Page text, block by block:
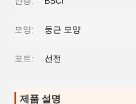
모양: 둥근 모양
포트: 선전
제품 설명